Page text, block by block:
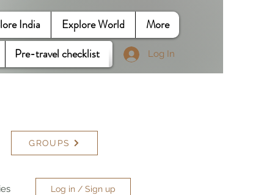
India Explore World
More
Pre-travel checklist Log In
GROUPS
Log in / Sign up